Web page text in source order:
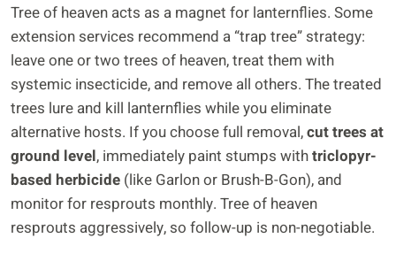
Tree of heaven acts as a magnet for lanternflies. Some
extension services recommend a “trap tree” strategy:
leave one or two trees of heaven, treat them with
systemic insecticide, and remove all others. The treated
trees lure and kill lanternflies while you eliminate
alternative hosts. If you choose full removal,cut trees at
ground level, immediately paint stumps withtriclopyr-
based herbicide (like Garlon or Brush-B-Gon), and
monitor for resprouts monthly. Tree of heaven
resprouts aggressively, so follow-up is non-negotiable.